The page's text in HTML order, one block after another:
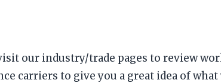
our industry/trade pages to review
carriers to give you a great idea of